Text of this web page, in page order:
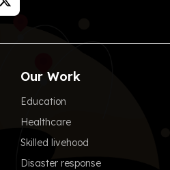
Our Work
Education
Healthcare
Skilled livehood
Disaster response